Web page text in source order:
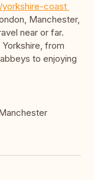
coast
Manchester,
near or far.
from
to enjoying